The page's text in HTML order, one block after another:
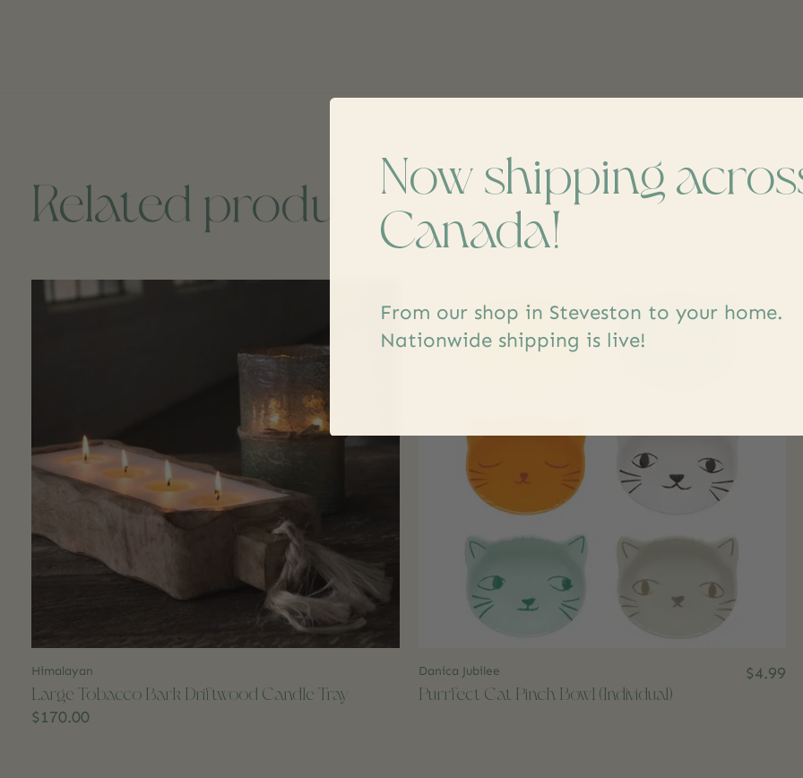
Related products
Carousel items
Himalayan
Large Tobacco Bark Driftwood Candle Tray
$170.00
Danica Jubilee
Purrfect Cat Pinch Bowl (Individual)
$4.99
Now shipping
Canada!
From our shop in Steveston to your home.
Nationwide shipping is live!